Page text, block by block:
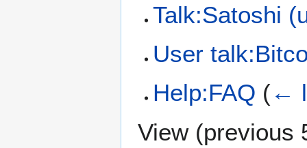
Talk:Satoshi
User
Help:FAQ (←
View (previous